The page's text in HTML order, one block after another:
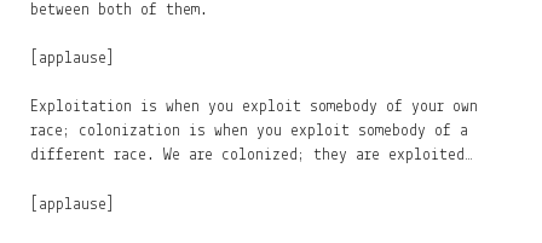
between both of them.
[applause]
Exploitation is when you exploit somebody of your own
race; colonization is when you exploit somebody of a
different race. We are colonized; they are exploited…
[applause]